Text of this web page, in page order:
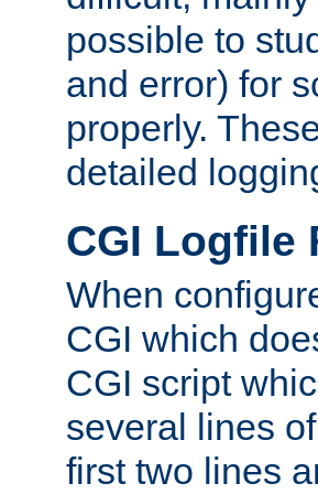
possible to
and error) for
properly.
detailed
CGI Logfile
When
CGI which
CGI script
several lines
first two lines